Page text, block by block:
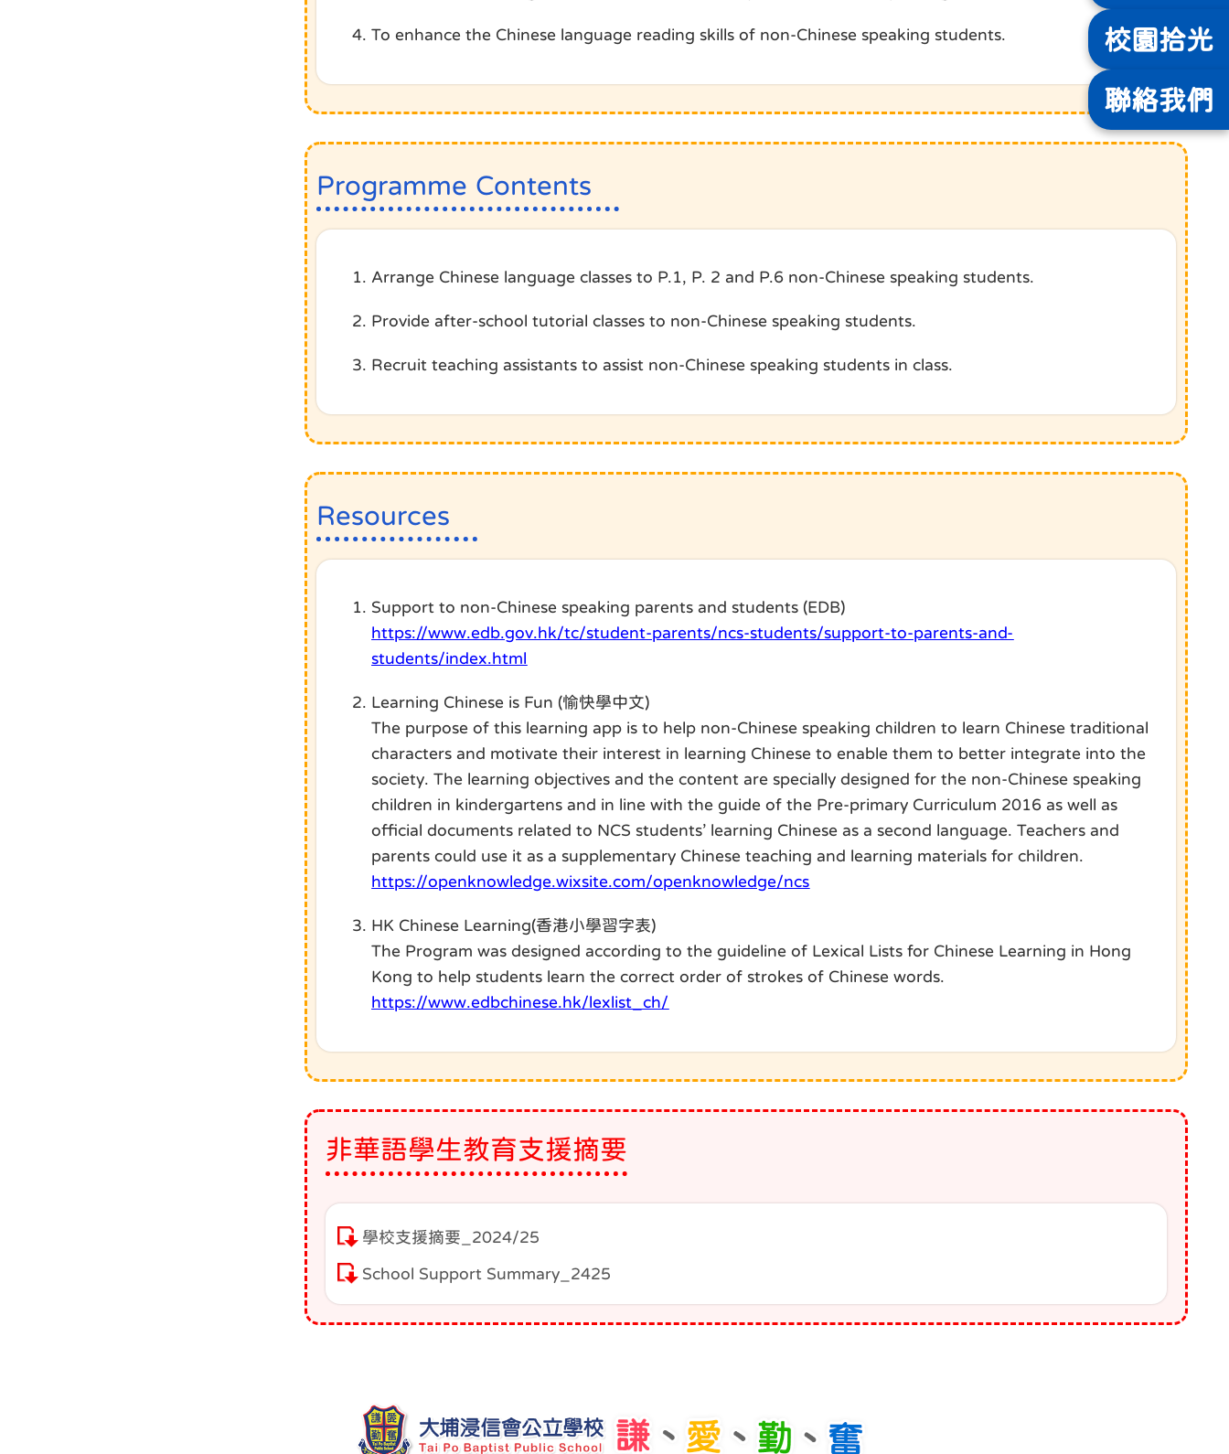
To enhance the Chinese language reading skills of non-Chinese speaking students.
Programme Contents
Arrange Chinese language classes to P.1, P. 2 and P.6 non-Chinese speaking students.
Provide after-school tutorial classes to non-Chinese speaking students.
Recruit teaching assistants to assist non-Chinese speaking students in class.
Resources
Support to non-Chinese speaking parents and students (EDB)
https://www.edb.gov.hk/tc/student-parents/ncs-students/support-to-parents-and-
students/index.html
Learning Chinese is Fun (愉快學中文)
The purpose of this learning app is to help non-Chinese speaking children to learn Chinese traditional
characters and motivate their interest in learning Chinese to enable them to better integrate into the
society. The learning objectives and the content are specially designed for the non-Chinese speaking
children in kindergartens and in line with the guide of the Pre-primary Curriculum 2016 as well as
official documents related to NCS students’ learning Chinese as a second language. Teachers and
parents could use it as a supplementary Chinese teaching and learning materials for children.
https://openknowledge.wixsite.com/openknowledge/ncs
HK Chinese Learning(香港小學習字表)
The Program was designed according to the guideline of Lexical Lists for Chinese Learning in Hong
Kong to help students learn the correct order of strokes of Chinese words.
https://www.edbchinese.hk/lexlist_ch/
非華語學生教育支援摘要
學校支援摘要_2024/25
School Support Summary_2425
校園拾光
聯絡我們